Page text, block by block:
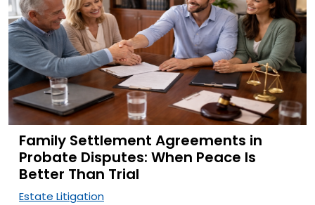
Family Settlement Agreements in
Probate Disputes: When Peace Is
Better Than Trial
Estate Litigation